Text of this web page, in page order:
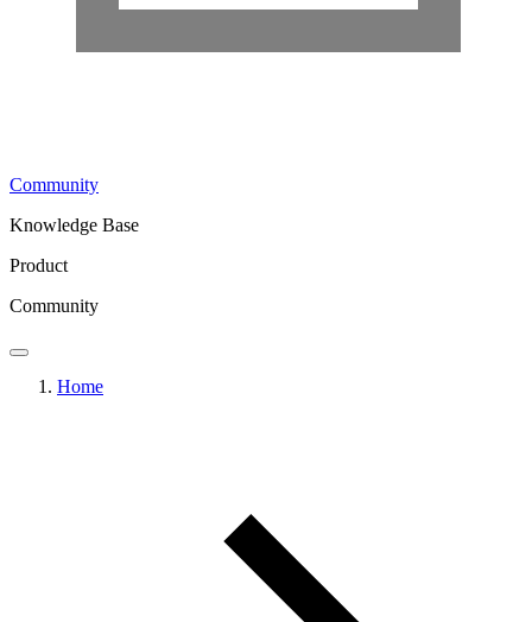
Community
Knowledge Base
Product
Community
Home